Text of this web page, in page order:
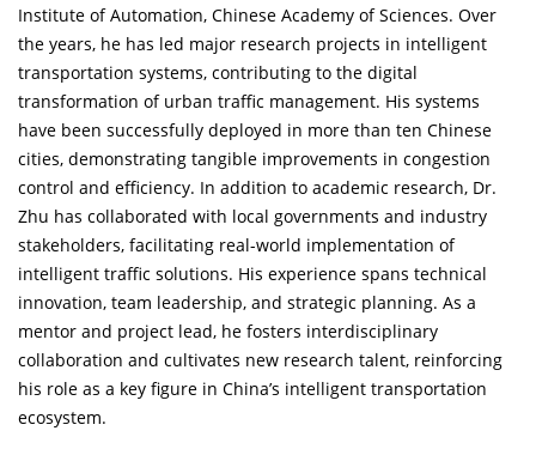
Institute of Automation, Chinese Academy of Sciences. Over
the years, he has led major research projects in intelligent
transportation systems, contributing to the digital
transformation of urban traffic management. His systems
have been successfully deployed in more than ten Chinese
cities, demonstrating tangible improvements in congestion
control and efficiency. In addition to academic research, Dr.
Zhu has collaborated with local governments and industry
stakeholders, facilitating real-world implementation of
intelligent traffic solutions. His experience spans technical
innovation, team leadership, and strategic planning. As a
mentor and project lead, he fosters interdisciplinary
collaboration and cultivates new research talent, reinforcing
his role as a key figure in China’s intelligent transportation
ecosystem.